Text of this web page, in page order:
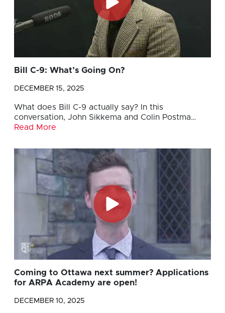
Bill C-9: What’s Going On?
DECEMBER 15, 2025
What does Bill C-9 actually say? In this
conversation, John Sikkema and Colin Postma…
Read More
Coming to Ottawa next summer? Applications
for ARPA Academy are open!
DECEMBER 10, 2025